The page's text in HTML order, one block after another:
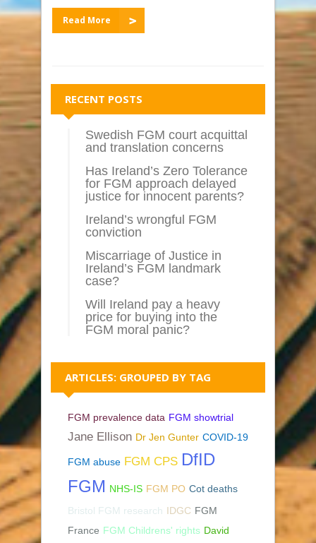
Read More
RECENT POSTS
Swedish FGM court acquittal
and translation concerns
Has Ireland’s Zero Tolerance
for FGM approach delayed
justice for innocent parents?
Ireland’s wrongful FGM
conviction
Miscarriage of Justice in
Ireland’s FGM landmark
case?
Will Ireland pay a heavy
price for buying into the
FGM moral panic?
ARTICLES: GROUPED BY TAG
FGM prevalence data FGM showtrial
Jane Ellison Dr Jen Gunter COVID-19
FGM abuse FGM CPS DfID
FGM NHS-IS FGM PO Cot deaths
Bristol FGM research IDGC FGM
France FGM Childrens' rights David